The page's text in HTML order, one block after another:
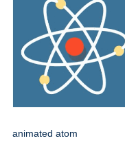
animated atom